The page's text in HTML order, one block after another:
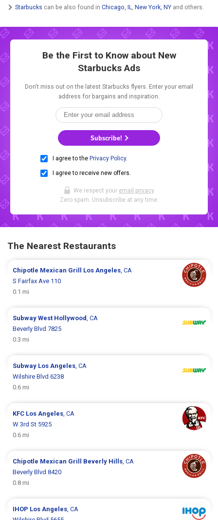
Starbucks can be also found in Chicago, IL, New York, NY and others.
Be the First to Know about New
Starbucks Ads
Don't miss out on the latest Starbucks flyers. Enter your email
address for bargains and inspiration.
Subscribe!
I agree to the Privacy Policy.
I agree to receive new offers.
We respect your email privacy.
Zero spam. Unsubscribe at any time.
The Nearest Restaurants
Chipotle Mexican Grill Los Angeles , CA
S Fairfax Ave 110
0.1 mi
SubwayWest Hollywood , CA
Beverly Blvd 7825
0.3 mi
Subway Los Angeles , CA
Wilshire Blvd 6238
0.6 mi
KFC Los Angeles , CA
W 3rd St 5925
0.6 mi
Chipotle Mexican Grill Beverly Hills , CA
Beverly Blvd 8420
0.8 mi
IHOP Los Angeles , CA